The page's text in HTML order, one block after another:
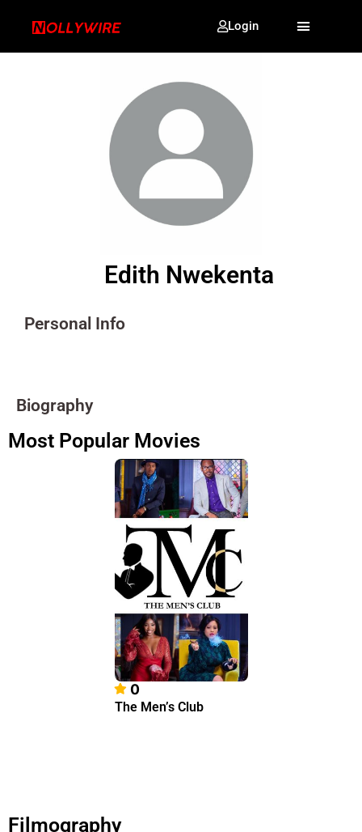
Login
Edith Nwekenta
Personal Info
Biography
Most Popular Movies
0
The Men’s Club
Filmography